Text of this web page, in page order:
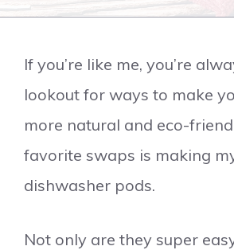
If you’re like me, you’re
lookout for ways to make
more natural and eco-
favorite swaps is making
dishwasher pods.
Not only are they super